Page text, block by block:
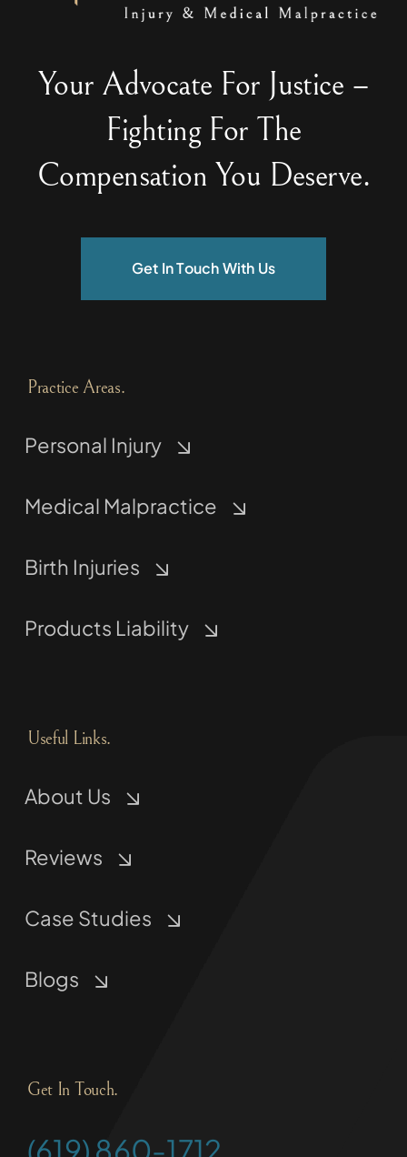
Your Advocate For Justice –
Fighting For The
Compensation You Deserve.
Get In Touch With Us
Practice Areas.
Personal Injury
Medical Malpractice
Birth Injuries
Products Liability
Useful Links.
About Us
Reviews
Case Studies
Blogs
Get In Touch.